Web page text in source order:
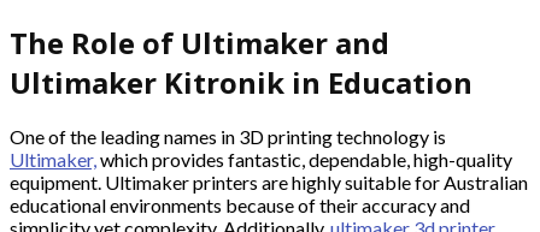
The Role of Ultimaker and
Ultimaker Kitronik in Education
One of the leading names in 3D printing technology is
Ultimaker,which provides fantastic, dependable, high-quality
equipment. Ultimaker printers are highly suitable for Australian
educational environments because of their accuracy and